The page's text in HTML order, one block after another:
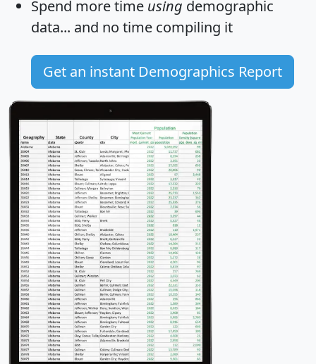
Spend more time using demographic
data... and no time compiling it
Get an instant Demographics Report